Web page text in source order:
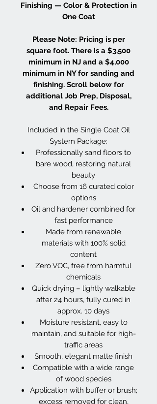
Finishing — Color & Protection in
One Coat
Please Note: Pricing is per
square foot. There is a $3,500
minimum in NJ and a $4,000
minimum in NY for sanding and
finishing. Scroll below for
additional Job Prep, Disposal,
and Repair Fees.
Included in the Single Coat Oil
System Package:
Professionally sand floors to
bare wood, restoring natural
beauty
Choose from 16 curated color
options
Oil and hardener combined for
fast performance
Made from renewable
materials with 100% solid
content
Zero VOC, free from harmful
chemicals
Quick drying – lightly walkable
after 24 hours, fully cured in
approx. 10 days
Moisture resistant, easy to
maintain, and suitable for high-
traffic areas
Smooth, elegant matte finish
Compatible with a wide range
of wood species
Application with buffer or brush;
excess removed for clean,